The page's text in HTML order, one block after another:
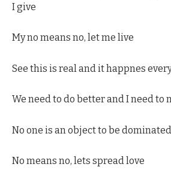
I give
My no means no, let me live
See this is real and it happnes
We need to do better and I need to
No one is an object to be
No means no, lets spread love